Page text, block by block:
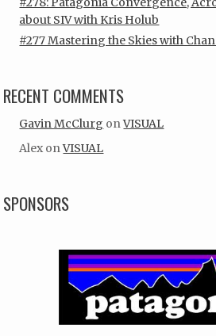
about SIV with Kris Holub
#277 Mastering the Skies with
RECENT COMMENTS
Gavin McClurg onVISUAL
Alex onVISUAL
SPONSORS